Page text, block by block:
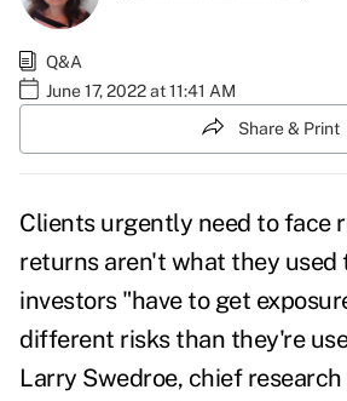
Q&A
June 17, 2022 at 11:41 AM
Share & Print
Clients urgently need to face
returns aren't what they used
investors "have to get
different risks than they're
Larry Swedroe, chief